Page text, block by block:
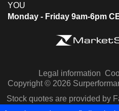
YOU
Monday - Friday 9am-6pm
Legal information
Copyright © 2026
Stock quotes are provided by